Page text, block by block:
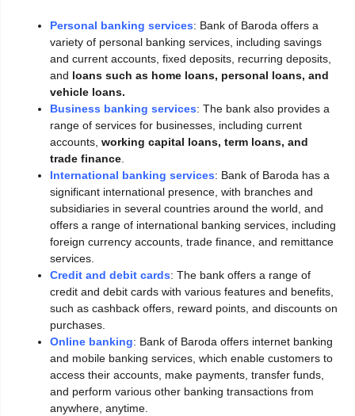
Personal banking services: Bank of Baroda offers a
variety of personal banking services, including savings
and current accounts, fixed deposits, recurring deposits,
and loans such as home loans, personal loans, and
vehicle loans.
Business banking services: The bank also provides a
range of services for businesses, including current
accounts, working capital loans, term loans, and
trade finance.
International banking services: Bank of Baroda has a
significant international presence, with branches and
subsidiaries in several countries around the world, and
offers a range of international banking services, including
foreign currency accounts, trade finance, and remittance
services.
Credit and debit cards: The bank offers a range of
credit and debit cards with various features and benefits,
such as cashback offers, reward points, and discounts on
purchases.
Online banking: Bank of Baroda offers internet banking
and mobile banking services, which enable customers to
access their accounts, make payments, transfer funds,
and perform various other banking transactions from
anywhere, anytime.